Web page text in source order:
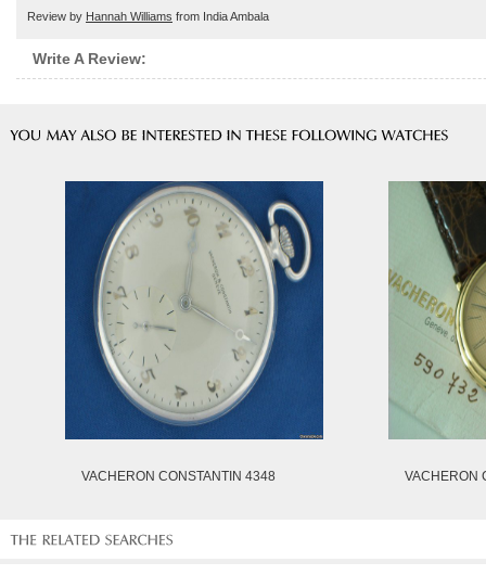
Review by Hannah Williams from India Ambala
Write A Review:
VACHERON CONSTANTIN 4348 VACHERON